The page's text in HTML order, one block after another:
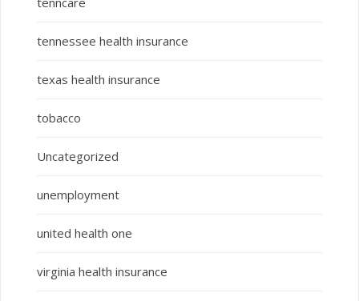
tennessee health insurance
texas health insurance
tobacco
Uncategorized
unemployment
united health one
virginia health insurance